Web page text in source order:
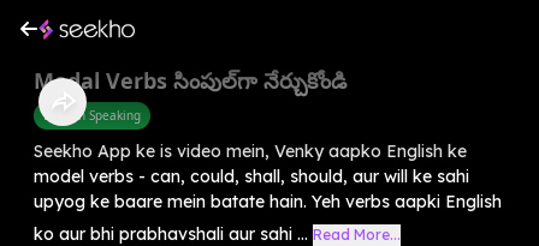
Modal Verbs సింపుల్‌గా నేర్చుకోండి
English Speaking
Seekho App ke is video mein, Venky aapko English ke
model verbs - can, could, shall, should, aur will ke sahi
upyog ke baare mein batate hain. Yeh verbs aapki English
ko aur bhi prabhavshali aur sahi ... Read More...